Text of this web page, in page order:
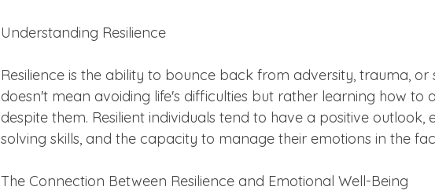
Understanding Resilience
Resilience is the ability to bounce back from adversity, trauma, or
doesn't mean avoiding life's difficulties but rather learning how to
despite them. Resilient individuals tend to have a positive
solving skills, and the capacity to manage their emotions in the
The Connection Between Resilience and Emotional Well-Being